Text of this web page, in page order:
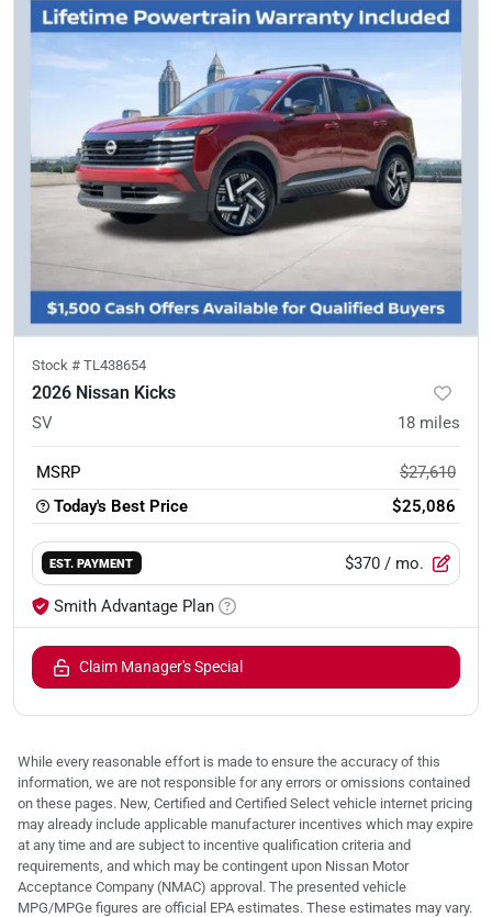
Stock # TL438654
2026 Nissan Kicks
SV 18 miles
MSRP
$27,610
Today's Best Price
$25,086
EST. PAYMENT $370 / mo.
Smith Advantage Plan
Claim Manager's Special
While every reasonable effort is made to ensure the accuracy of this
information, we are not responsible for any errors or omissions contained
on these pages. New, Certified and Certified Select vehicle internet pricing
may already include applicable manufacturer incentives which may expire
at any time and are subject to incentive qualification criteria and
requirements, and which may be contingent upon Nissan Motor
Acceptance Company (NMAC) approval. The presented vehicle
MPG/MPGe figures are official EPA estimates. These estimates may vary.